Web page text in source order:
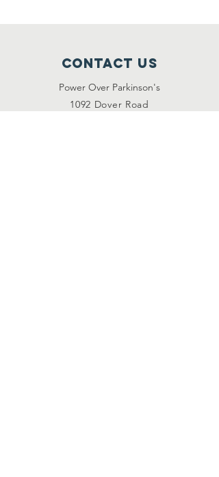
Contact Us
Power Over Parkinson's
1092 Dover Road